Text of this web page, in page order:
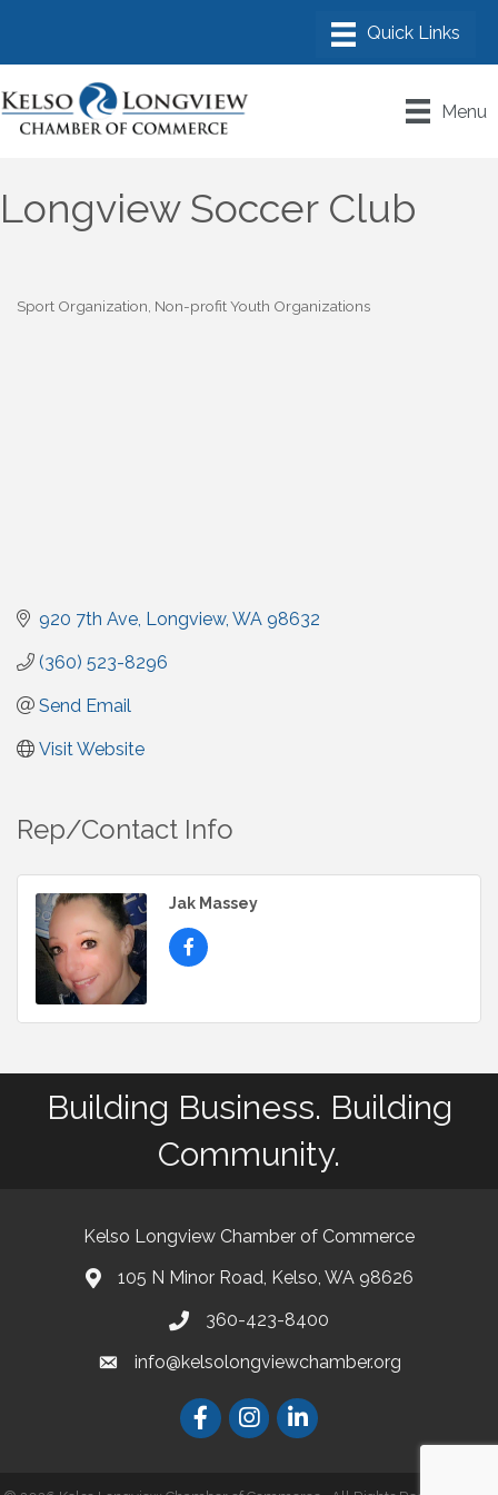
Menu
Longview Soccer Club
Categories
Sport Organization Non-profit Youth Organizations
920 7th Ave Longview WA 98632
(360) 523-8296
Send Email
Visit Website
Rep/Contact Info
Jak Massey
Building Business. Building
Community.
Kelso Longview Chamber of Commerce
map105 N Minor Road, Kelso, WA 98626
phone360-423-8400
emailinfo@kelsolongviewchamber.org
FacebookInstagram
LinkedIn